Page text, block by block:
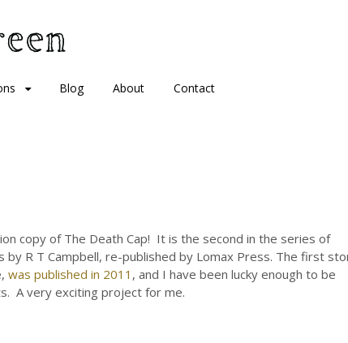
Blog About Contact
copy of The Death Cap! It is the second in the series of
R T Campbell, re-published by Lomax Press. The first
was published in 2011 , and I have been lucky enough to be
A very exciting project for me.